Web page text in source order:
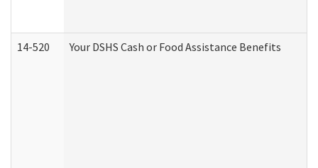
14-520 Your DSHS Cash or Food Assistance Benefits